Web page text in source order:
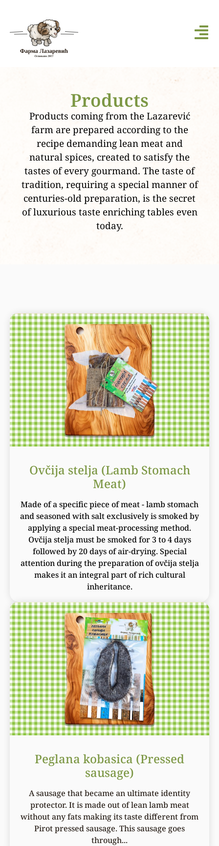
Products
Products coming from the Lazarević
farm are prepared according to the
recipe demanding lean meat and
natural spices, created to satisfy the
tastes of every gourmand. The taste of
tradition, requiring a special manner of
centuries-old preparation, is the secret
of luxurious taste enriching tables even
today.
Ovčija stelja (Lamb Stomach
Meat)
Made of a specific piece of meat - lamb stomach
and seasoned with salt exclusively is smoked by
applying a special meat-processing method.
Ovčija stelja must be smoked for 3 to 4 days
followed by 20 days of air-drying. Special
attention during the preparation of ovčija stelja
makes it an integral part of rich cultural
inheritance.
Peglana kobasica (Pressed
sausage)
A sausage that became an ultimate identity
protector. It is made out of lean lamb meat
without any fats making its taste different from
Pirot pressed sausage. This sausage goes
through...